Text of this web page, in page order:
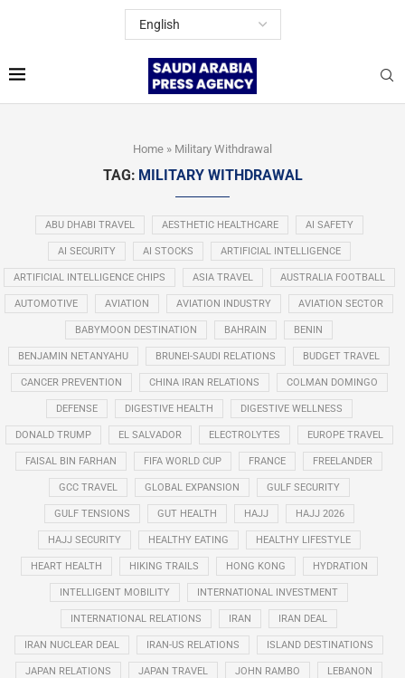
Home » Military Withdrawal
TAG: MILITARY WITHDRAWAL
ABU DHABI TRAVEL AESTHETIC HEALTHCARE AI SAFETY
AI SECURITY AI STOCKS ARTIFICIAL INTELLIGENCE
ARTIFICIAL INTELLIGENCE CHIPS ASIA TRAVEL AUSTRALIA FOOTBALL
AUTOMOTIVE AVIATION AVIATION INDUSTRY AVIATION SECTOR
BABYMOON DESTINATION BAHRAIN BENIN
BENJAMIN NETANYAHU BRUNEI-SAUDI RELATIONS BUDGET TRAVEL
CANCER PREVENTION CHINA IRAN RELATIONS COLMAN DOMINGO
DEFENSE DIGESTIVE HEALTH DIGESTIVE WELLNESS
DONALD TRUMP EL SALVADOR ELECTROLYTES EUROPE TRAVEL
FAISAL BIN FARHAN FIFA WORLD CUP FRANCE FREELANDER
GCC TRAVEL GLOBAL EXPANSION GULF SECURITY
GULF TENSIONS GUT HEALTH HAJJ HAJJ 2026
HAJJ SECURITY HEALTHY EATING HEALTHY LIFESTYLE
HEART HEALTH HIKING TRAILS HONG KONG HYDRATION
INTELLIGENT MOBILITY INTERNATIONAL INVESTMENT
INTERNATIONAL RELATIONS IRAN IRAN DEAL
IRAN NUCLEAR DEAL IRAN-US RELATIONS ISLAND DESTINATIONS
JAPAN RELATIONS JAPAN TRAVEL JOHN RAMBO LEBANON